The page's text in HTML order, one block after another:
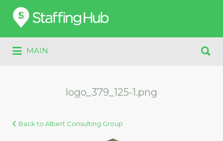
Search
for:
MAIN
for:
logo_379_125-1.png
Back to Albert Consulting Group